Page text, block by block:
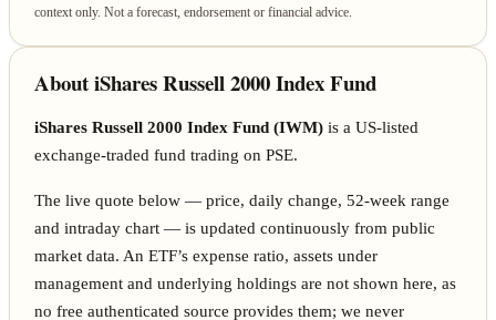
context only. Not a forecast, endorsement or financial advice.
About iShares Russell 2000 Index Fund
iShares Russell 2000 Index Fund (IWM) is a US-listed
exchange-traded fund trading on PSE.
The live quote below — price, daily change, 52-week range
and intraday chart — is updated continuously from public
market data. An ETF’s expense ratio, assets under
management and underlying holdings are not shown here, as
no free authenticated source provides them; we never